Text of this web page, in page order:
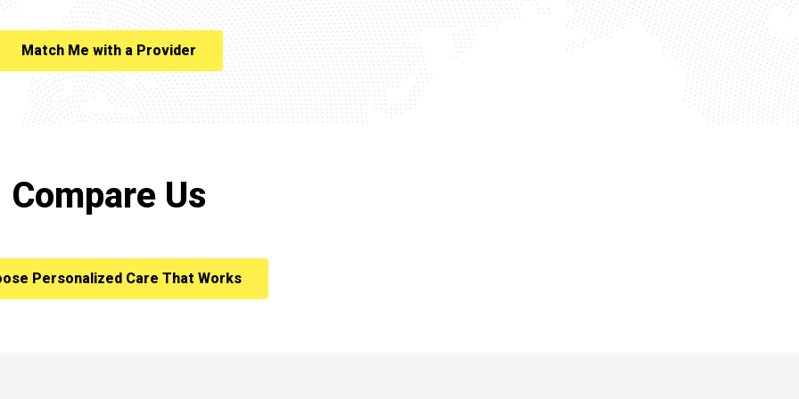
Match Me with a Provider
Compare Us
Personalized Care That Works